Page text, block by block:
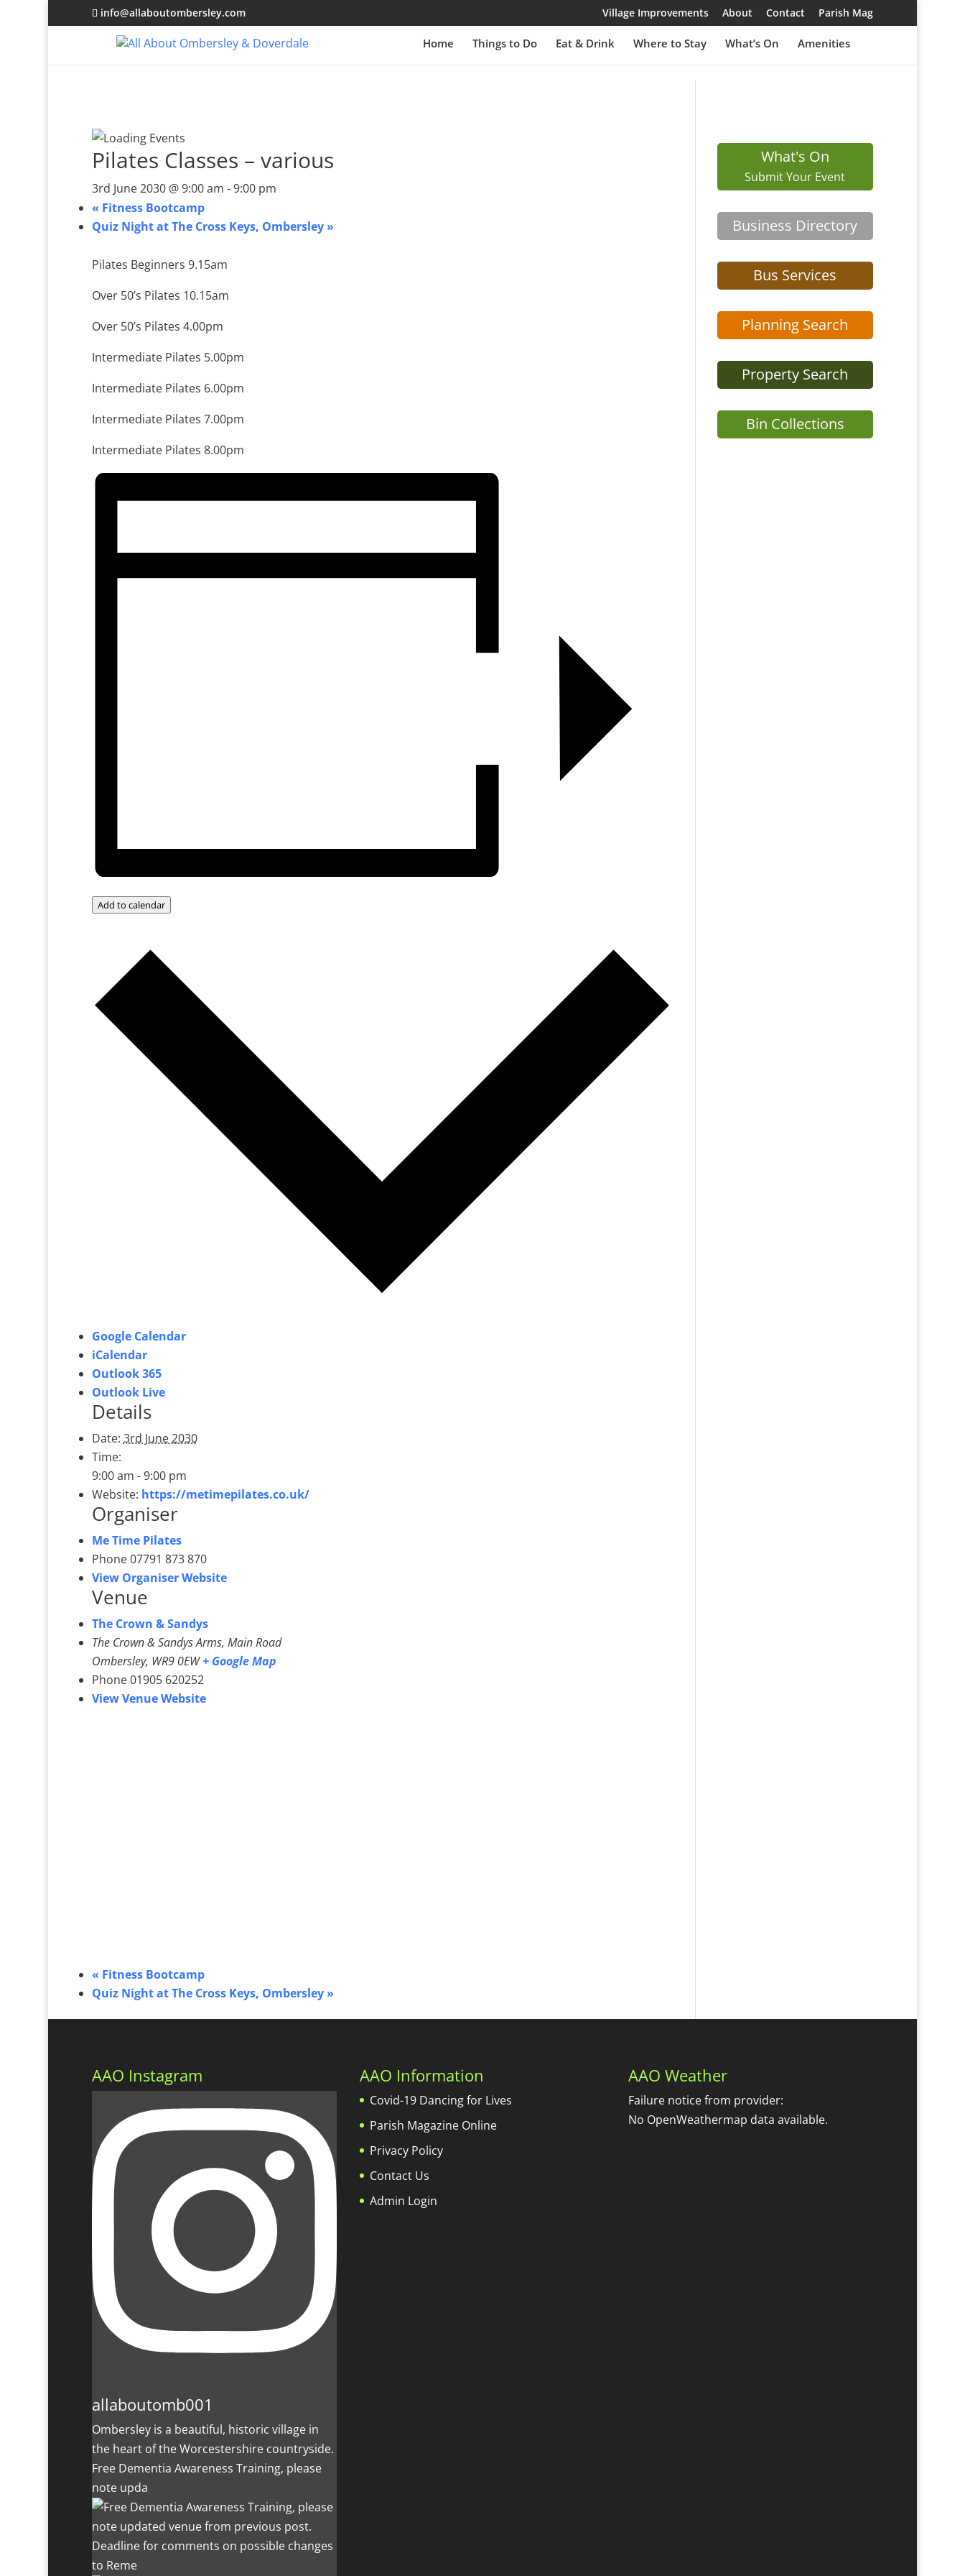
info@allaboutombersley.com Village Improvements About Contact Parish Mag
Home Things to Do Eat & Drink Where to Stay What’s On Amenities
Pilates Classes – various
3rd June 2030 @ 9:00 am -9:00 pm
« Fitness Bootcamp
Quiz Night at The Cross Keys, Ombersley »
Pilates Beginners 9.15am
Over 50’s Pilates 10.15am
Over 50’s Pilates 4.00pm
Intermediate Pilates 5.00pm
Intermediate Pilates 6.00pm
Intermediate Pilates 7.00pm
Intermediate Pilates 8.00pm
Add to calendar
Google Calendar
iCalendar
Outlook 365
Outlook Live
Details
Date: 3rd June 2030
Time:
9:00 am - 9:00 pm
Website: https://metimepilates.co.uk/
Organiser
Me Time Pilates
Phone07791 873 870
View Organiser Website
Venue
The Crown & Sandys
The Crown & Sandys Arms, Main Road
Ombersley, WR9 0EW+ Google Map
Phone01905 620252
View Venue Website
« Fitness Bootcamp
Quiz Night at The Cross Keys, Ombersley »
What's On
Submit Your Event
Business Directory
Bus Services
Planning Search
Property Search
Bin Collections
AAO Instagram
allaboutomb001
Ombersley is a beautiful, historic village in
the heart of the Worcestershire countryside.
Free Dementia Awareness Training, please
note upda
Deadline for comments on possible changes
to Reme
AAO Information
Covid-19 Dancing for Lives
Parish Magazine Online
Privacy Policy
Contact Us
Admin Login
AAO Weather
Failure notice from provider:
No OpenWeathermap data available.